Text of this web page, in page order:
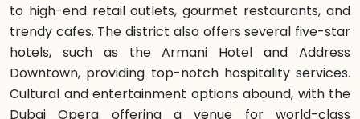
to high-end retail outlets, gourmet restaurants, and
trendy cafes. The district also offers several five-star
hotels, such as the Armani Hotel and Address
Downtown, providing top-notch hospitality services.
Cultural and entertainment options abound, with the
Dubai Opera offering a venue for world-class